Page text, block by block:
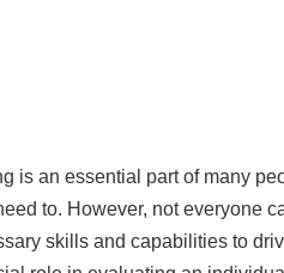
is an essential part of many
to. However, not everyone
skills and capabilities to